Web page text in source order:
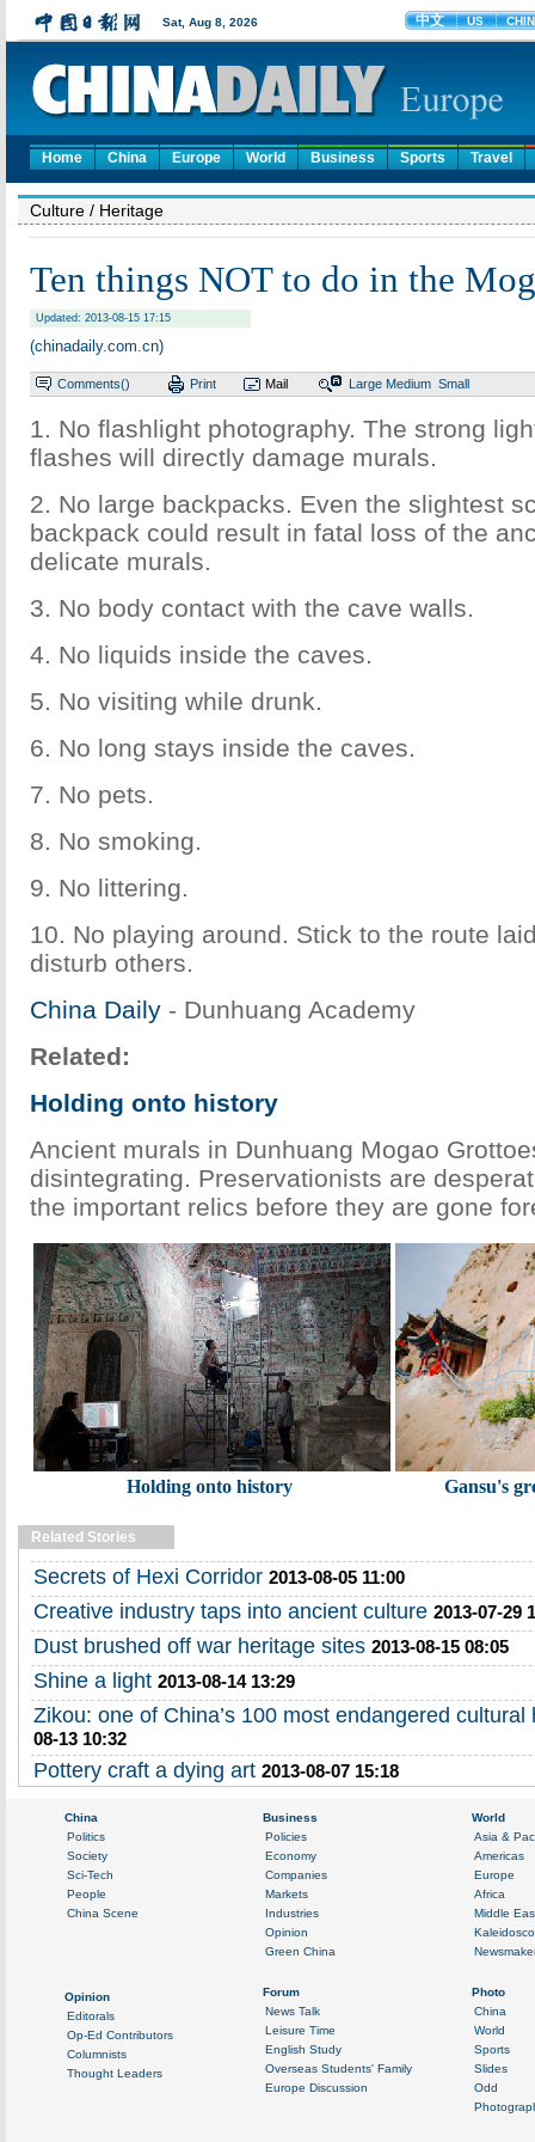
Home China Europe World Business Sports Travel
Culture / Heritage
Ten things NOT to do in the
Updated: 2013-08-15 17:15
(chinadaily.com.cn)
Comments() Print Mail Large Medium Small
1. No flashlight photography. The strong
flashes will directly damage murals.
2. No large backpacks. Even the slightest
backpack could result in fatal loss of the
delicate murals.
3. No body contact with the cave walls.
4. No liquids inside the caves.
5. No visiting while drunk.
6. No long stays inside the caves.
7. No pets.
8. No smoking.
9. No littering.
10. No playing around. Stick to the route
disturb others.
China Daily - Dunhuang Academy
Related:
Holding onto history
Ancient murals in Dunhuang Mogao
disintegrating. Preservationists are
the important relics before they are gone
Holding onto history Gansu's
Related Stories
Secrets of Hexi Corridor 2013-08-05 11:00
Creative industry taps into ancient culture 2013-07-29
Dust brushed off war heritage sites 2013-08-15 08:05
Shine a light 2013-08-14 13:29
Zikou: one of China’s 100 most endangered cultural
08-13 10:32
Pottery craft a dying art 2013-08-07 15:18